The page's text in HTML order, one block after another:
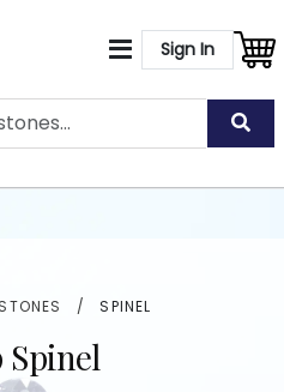
Sign In
/ SPINEL
Spinel